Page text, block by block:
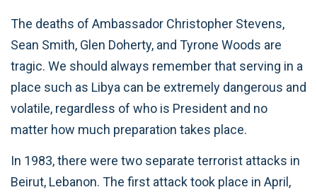
The deaths of Ambassador Christopher Stevens,
Sean Smith, Glen Doherty, and Tyrone Woods are
tragic. We should always remember that serving in a
place such as Libya can be extremely dangerous and
volatile, regardless of who is President and no
matter how much preparation takes place.
In 1983, there were two separate terrorist attacks in
Beirut, Lebanon. The first attack took place in April,